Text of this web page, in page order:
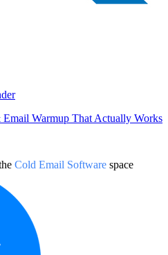
Warmup That Actually Works
Cold Email Software space